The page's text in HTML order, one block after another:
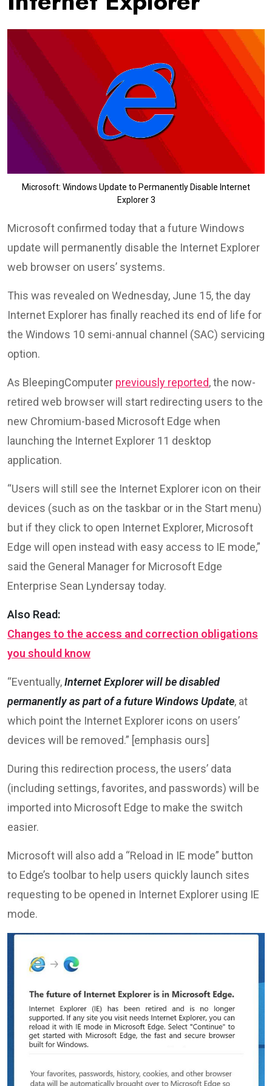
Microsoft: Windows Update to Permanently Disable Internet
Explorer 3
Microsoft confirmed today that a future Windows
update will permanently disable the Internet Explorer
web browser on users’ systems.
This was revealed on Wednesday, June 15, the day
Internet Explorer has finally reached its end of life for
the Windows 10 semi-annual channel (SAC) servicing
option.
As BleepingComputer previously reported, the now-
retired web browser will start redirecting users to the
new Chromium-based Microsoft Edge when
launching the Internet Explorer 11 desktop
application.
“Users will still see the Internet Explorer icon on their
devices (such as on the taskbar or in the Start menu)
but if they click to open Internet Explorer, Microsoft
Edge will open instead with easy access to IE mode,”
said the General Manager for Microsoft Edge
Enterprise Sean Lyndersay today.
Also Read:
Changes to the access and correction obligations
you should know
“Eventually,Internet Explorer will be disabled
permanently as part of a future Windows Update, at
which point the Internet Explorer icons on users’
devices will be removed.” [emphasis ours]
During this redirection process, the users’ data
(including settings, favorites, and passwords) will be
imported into Microsoft Edge to make the switch
easier.
Microsoft will also add a “Reload in IE mode” button
to Edge’s toolbar to help users quickly launch sites
requesting to be opened in Internet Explorer using IE
mode.